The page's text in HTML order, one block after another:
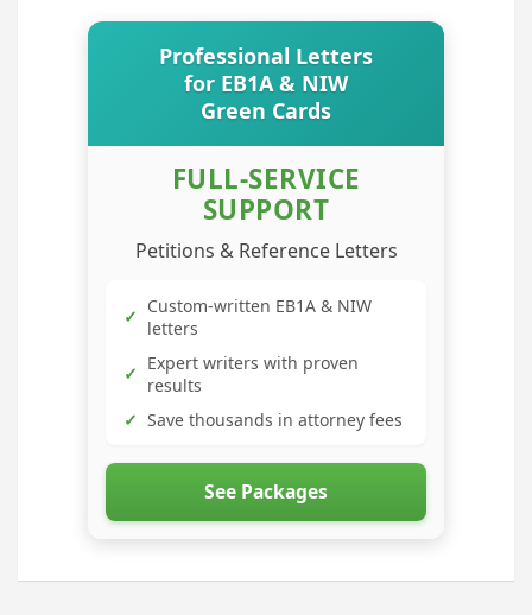
Professional Letters
for EB1A & NIW
Green Cards
FULL-SERVICE
SUPPORT
Petitions & Reference Letters
✓ Custom-written EB1A & NIW
letters
✓ Expert writers with proven
results
✓ Save thousands in attorney fees
See Packages